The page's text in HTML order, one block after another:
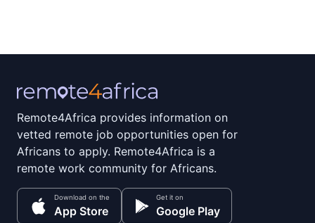
Remote4Africa provides information on
vetted remote job opportunities open for
Africans to apply. Remote4Africa is a
remote work community for Africans.
Download on the
App Store
Get it on
Google Play